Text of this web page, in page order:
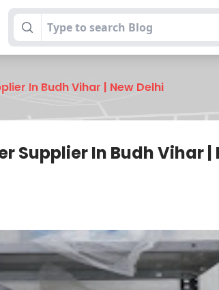
In Budh Vihar | New Delhi
Supplier In Budh Vihar |